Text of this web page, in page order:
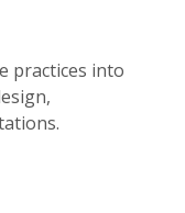
practices into